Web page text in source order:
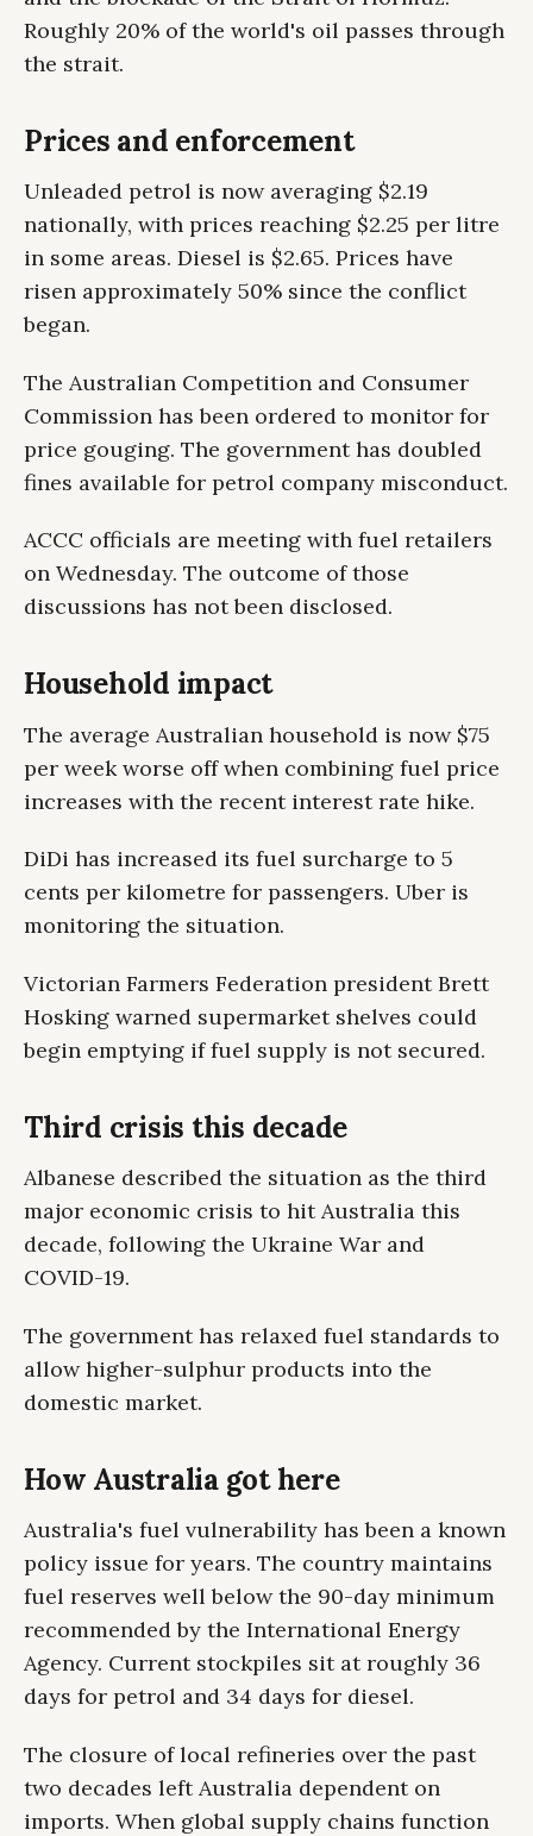
Roughly 20% of the world's oil passes through
the strait.
Prices and enforcement
Unleaded petrol is now averaging $2.19
nationally, with prices reaching $2.25 per litre
in some areas. Diesel is $2.65. Prices have
risen approximately 50% since the conflict
began.
The Australian Competition and Consumer
Commission has been ordered to monitor for
price gouging. The government has doubled
fines available for petrol company misconduct.
ACCC officials are meeting with fuel retailers
on Wednesday. The outcome of those
discussions has not been disclosed.
Household impact
The average Australian household is now $75
per week worse off when combining fuel price
increases with the recent interest rate hike.
DiDi has increased its fuel surcharge to 5
cents per kilometre for passengers. Uber is
monitoring the situation.
Victorian Farmers Federation president Brett
Hosking warned supermarket shelves could
begin emptying if fuel supply is not secured.
Third crisis this decade
Albanese described the situation as the third
major economic crisis to hit Australia this
decade, following the Ukraine War and
COVID-19.
The government has relaxed fuel standards to
allow higher-sulphur products into the
domestic market.
How Australia got here
Australia's fuel vulnerability has been a known
policy issue for years. The country maintains
fuel reserves well below the 90-day minimum
recommended by the International Energy
Agency. Current stockpiles sit at roughly 36
days for petrol and 34 days for diesel.
The closure of local refineries over the past
two decades left Australia dependent on
imports. When global supply chains function